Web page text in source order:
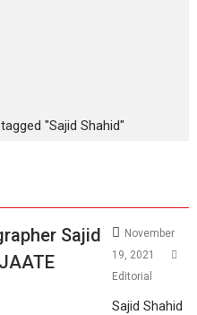
"Sajid Shahid"
Sajid
November
19, 2021
Editorial
Sajid Shahid